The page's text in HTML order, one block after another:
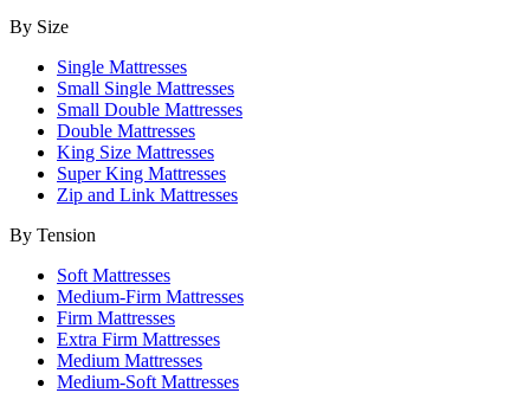
By Size
Single Mattresses
Small Single Mattresses
Small Double Mattresses
Double Mattresses
King Size Mattresses
Super King Mattresses
Zip and Link Mattresses
By Tension
Soft Mattresses
Medium-Firm Mattresses
Firm Mattresses
Extra Firm Mattresses
Medium Mattresses
Medium-Soft Mattresses